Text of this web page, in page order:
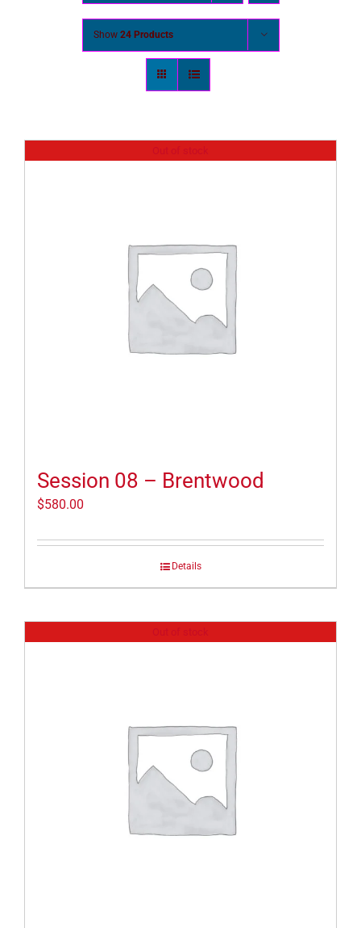
Show 24 Products
Session 08 – Brentwood
$580.00
Details